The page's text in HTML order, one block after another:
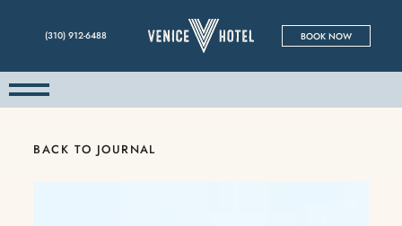
(310) 912-6488 BOOK NOW
BACK TO JOURNAL